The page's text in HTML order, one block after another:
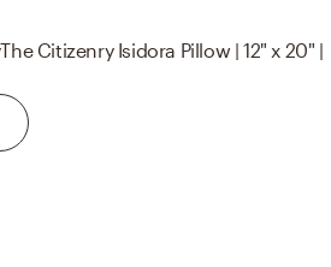
The Citizenry Isidora Pillow | 12" x 20" |